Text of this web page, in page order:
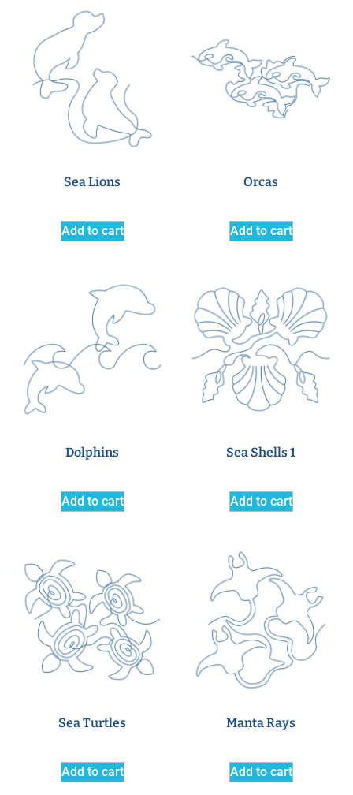
Sea Lions
Add to cart
Orcas
Add to cart
Dolphins
Add to cart
Sea Shells 1
Add to cart
Sea Turtles
Add to cart
Manta Rays
Add to cart